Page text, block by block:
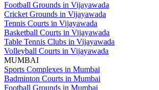
Football Grounds in Vijayawada
Cricket Grounds in Vijayawada
Tennis Courts in Vijayawada
Basketball Courts in Vijayawada
Table Tennis Clubs in Vijayawada
Volleyball Courts in Vijayawada
MUMBAI
Sports Complexes in Mumbai
Badminton Courts in Mumbai
Football Grounds in Mumbai